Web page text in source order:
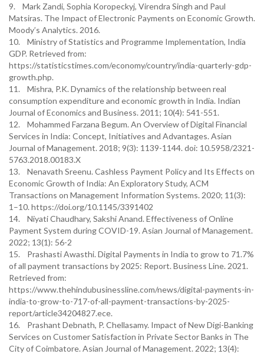
9. Mark Zandi, Sophia Koropeckyj, Virendra Singh and Paul
Matsiras. The Impact of Electronic Payments on Economic Growth.
Moody’s Analytics. 2016.
10. Ministry of Statistics and Programme Implementation, India
GDP. Retrieved from:
https://statisticstimes.com/economy/country/india-quarterly-gdp-
growth.php.
11. Mishra, P.K. Dynamics of the relationship between real
consumption expenditure and economic growth in India. Indian
Journal of Economics and Business. 2011; 10(4): 541-551.
12. Mohammed Farzana Begum. An Overview of Digital Financial
Services in India: Concept, Initiatives and Advantages. Asian
Journal of Management. 2018; 9(3): 1139-1144. doi: 10.5958/2321-
5763.2018.00183.X
13. Nenavath Sreenu. Cashless Payment Policy and Its Effects on
Economic Growth of India: An Exploratory Study, ACM
Transactions on Management Information Systems. 2020; 11(3):
1–10. https://doi.org/10.1145/3391402
14. Niyati Chaudhary, Sakshi Anand. Effectiveness of Online
Payment System during COVID-19. Asian Journal of Management.
2022; 13(1): 56-2
15. Prashasti Awasthi. Digital Payments in India to grow to 71.7%
of all payment transactions by 2025: Report. Business Line. 2021.
Retrieved from:
https://www.thehindubusinessline.com/news/digital-payments-in-
india-to-grow-to-717-of-all-payment-transactions-by-2025-
report/article34204827.ece.
16. Prashant Debnath, P. Chellasamy. Impact of New Digi-Banking
Services on Customer Satisfaction in Private Sector Banks in The
City of Coimbatore. Asian Journal of Management. 2022; 13(4):